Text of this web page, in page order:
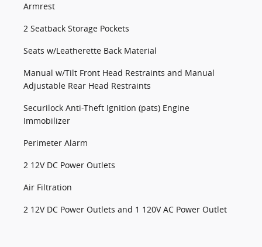
Armrest
2 Seatback Storage Pockets
Seats w/Leatherette Back Material
Manual w/Tilt Front Head Restraints and Manual
Adjustable Rear Head Restraints
Securilock Anti-Theft Ignition (pats) Engine
Immobilizer
Perimeter Alarm
2 12V DC Power Outlets
Air Filtration
2 12V DC Power Outlets and 1 120V AC Power Outlet